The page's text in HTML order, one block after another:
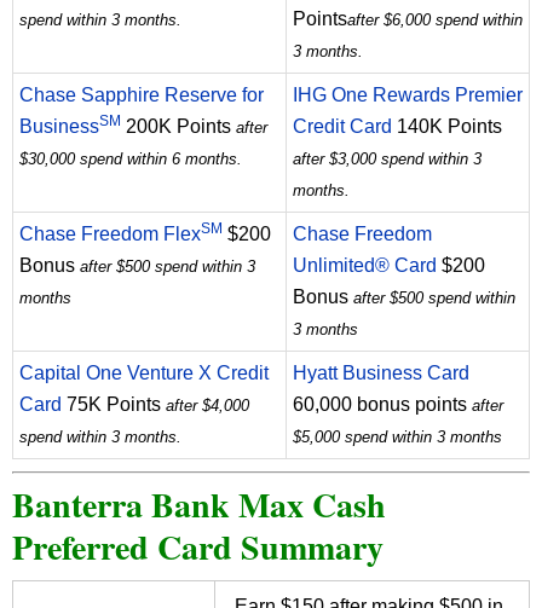
spend within 3 months.
Pointsafter $6,000 spend within
3 months.
Chase Sapphire Reserve for
BusinessSM 200K Points after
$30,000 spend within 6 months.
IHG One Rewards Premier
Credit Card 140K Points
after $3,000 spend within 3
months.
Chase Freedom FlexSM $200
Bonus after $500 spend within 3
months
Chase Freedom
Unlimited® Card $200
Bonus after $500 spend within
3 months
Capital One Venture X Credit
Card 75K Points after $4,000
spend within 3 months.
Hyatt Business Card
60,000 bonus points after
$5,000 spend within 3 months
Banterra Bank Max Cash
Preferred Card Summary